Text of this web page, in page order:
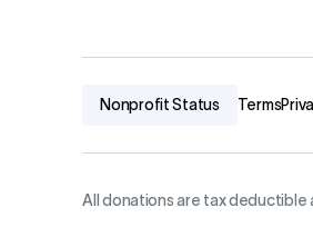
Nonprofit Status Terms
All donations are tax deductible